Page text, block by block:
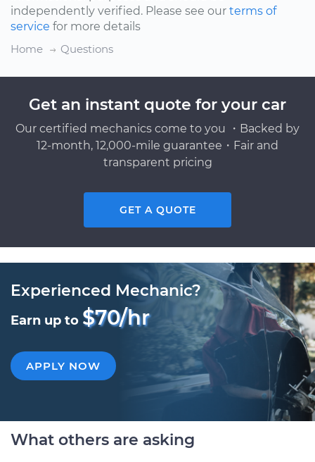
independently verified. Please see our terms of
service for more details
Home
Questions
Get an instant quote for your car
Our certified mechanics come to you ・Backed by
12-month, 12,000-mile guarantee・Fair and
transparent pricing
GET A QUOTE
Experienced Mechanic?
Earn up to $70/hr
APPLY NOW
What others are asking